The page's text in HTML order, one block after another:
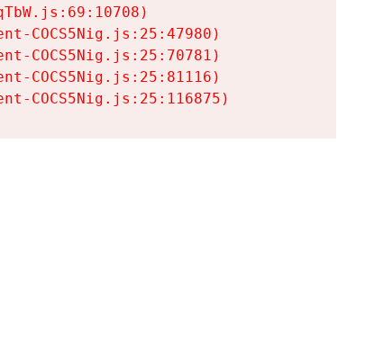
COCS5Nig.js:25:47980)
COCS5Nig.js:25:70781)
COCS5Nig.js:25:81116)
COCS5Nig.js:25:116875)